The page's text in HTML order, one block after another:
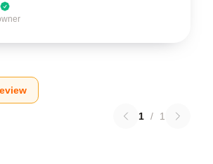
1 / 1